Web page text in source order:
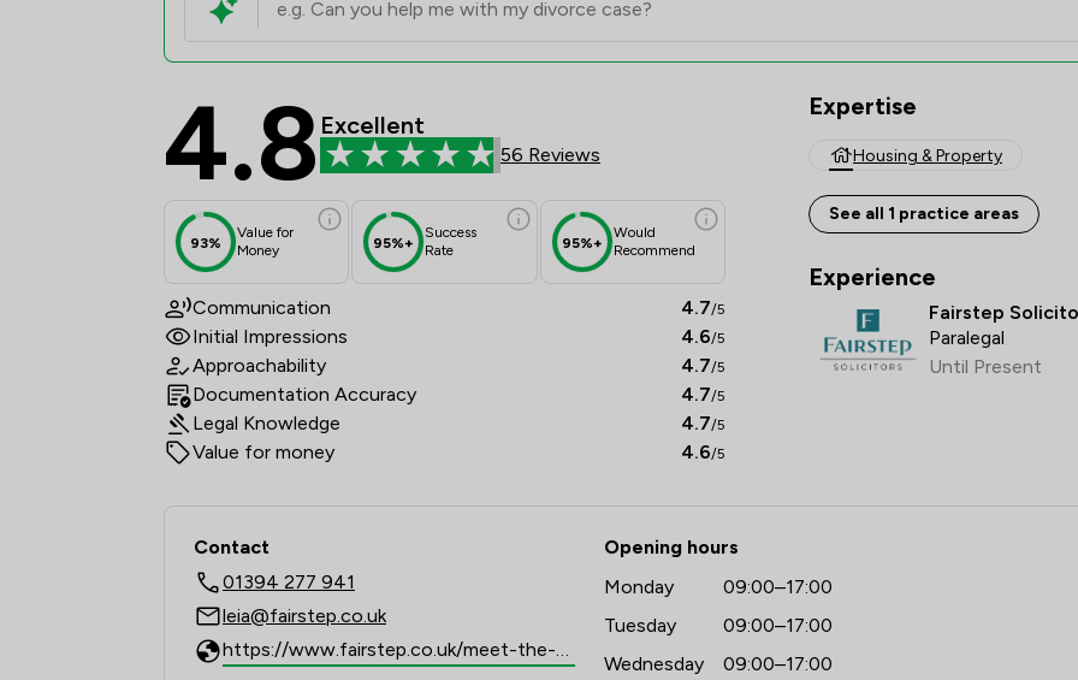
4.8 Excellent
56 Reviews
93%
Value for
Money
95%+
Success
Rate
95%+
Would
Recommend
Communication 4.7/5
Initial Impressions 4.6/5
Approachability 4.7/5
Documentation Accuracy 4.7/5
Legal Knowledge 4.7/5
Value for money 4.6/5
Expertise
Housing & Property
See all 1 practice areas
Experience
Fairstep
Paralegal
Until Present
Contact
01394 277 941
leia@fairstep.co.uk
https://www.fairstep.co.uk/meet-the-team/leia-dunford
Opening hours
Monday
09:00–17:00
Tuesday
09:00–17:00
Wednesday
09:00–17:00